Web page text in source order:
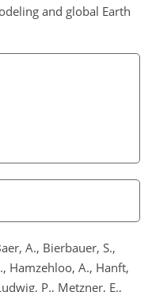
and global Earth
A., Bierbauer, S.,
Hamzehloo, A., Hanft,
P., Metzner, E.,